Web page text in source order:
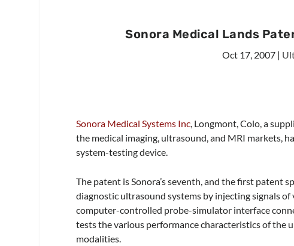
Sonora Medical Lands
Oct 17, 2007 |
Sonora Medical Systems Inc , Longmont, Colo, a
the medical imaging, ultrasound, and MRI markets,
system-testing device.
The patent is Sonora’s seventh, and the first patent
diagnostic ultrasound systems by injecting signals
computer-controlled probe-simulator interface
tests the various performance characteristics of the
modalities.